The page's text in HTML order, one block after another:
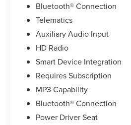
Bluetooth® Connection
Telematics
Auxiliary Audio Input
HD Radio
Smart Device Integration
Requires Subscription
MP3 Capability
Bluetooth® Connection
Power Driver Seat